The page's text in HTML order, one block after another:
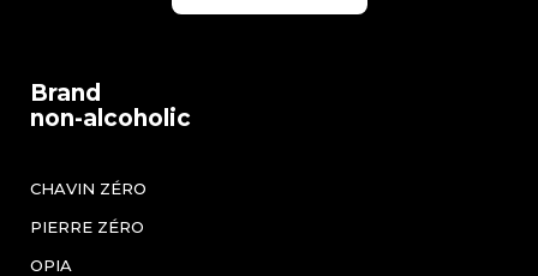
Brand
non-alcoholic
CHAVIN ZÉRO
PIERRE ZÉRO
OPIA